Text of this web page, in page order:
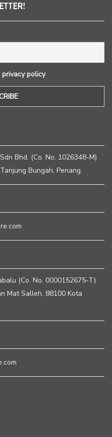
policy
Bhd. (Co. No. 1026348-M)
Bungah, Penang.
(Co. No. 0000152675-T)
Mat Salleh, 88100 Kota